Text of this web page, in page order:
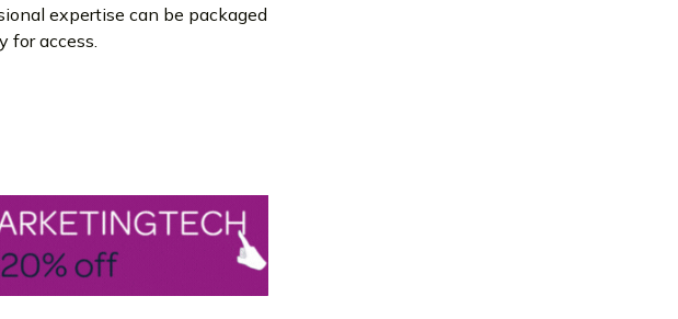
expertise can be packaged
for access.